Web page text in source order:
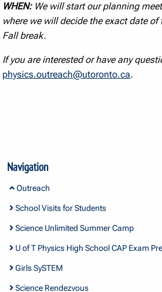
WHEN: We will start our planning
where we will decide the exact date of
Fall break.
If you are interested or have any
physics.outreach@utoronto.ca.
Navigation
Outreach
School Visits for Students
Science Unlimited Summer Camp
U of T Physics High School CAP Exam
Girls SySTEM
Science Rendezvous